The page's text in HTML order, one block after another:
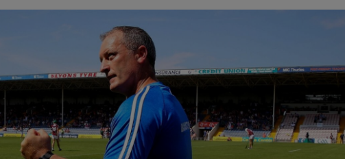
Transport
Motors
Listen
Podcasts
Show